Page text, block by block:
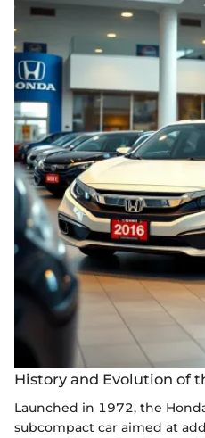
History and Evolution of
Launched in 1972, the
subcompact car aimed at